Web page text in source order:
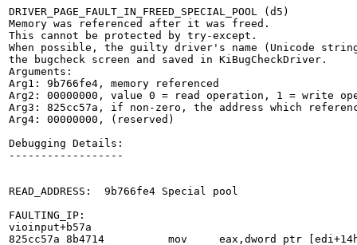
DRIVER_PAGE_FAULT_IN_FREED_SPECIAL_POOL (d5)
Memory was referenced after it was freed.
This cannot be protected by try-except.
When possible, the guilty driver's name (Unicode
the bugcheck screen and saved in KiBugCheckDriver.
Arguments:
Arg1: 9b766fe4, memory referenced
Arg2: 00000000, value 0 = read operation, 1 = write
Arg3: 825cc57a, if non-zero, the address which
Arg4: 00000000, (reserved)
Debugging Details:
------------------
READ_ADDRESS:  9b766fe4 Special pool
FAULTING_IP:
vioinput+b57a
825cc57a 8b4714          mov     eax,dword ptr